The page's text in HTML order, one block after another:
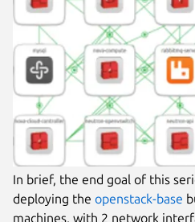
In brief, the end goal of this
deploying the openstack-base
machines, with 2 network